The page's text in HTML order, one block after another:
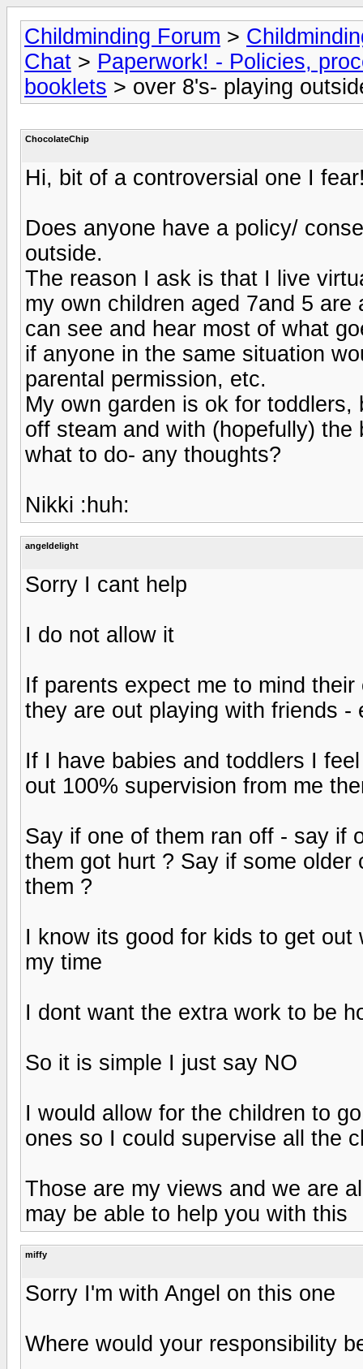
Childminding Forum >
Chat > Paperwork! - Policies,
booklets > over 8's- playing
ChocolateChip
Hi, bit of a controversial one I
Does anyone have a policy/
outside.
The reason I ask is that I live
my own children aged 7and 5
can see and hear most of what
if anyone in the same situation
parental permission, etc.
My own garden is ok for
off steam and with (hopefully)
what to do- any thoughts?
Nikki :huh:
angeldelight
Sorry I cant help
I do not allow it
If parents expect me to mind
they are out playing with friends
If I have babies and toddlers I
out 100% supervision from me
Say if one of them ran off - say if
them got hurt ? Say if some
them ?
I know its good for kids to get
my time
I dont want the extra work to be
So it is simple I just say NO
I would allow for the children to
ones so I could supervise all the
Those are my views and we are
may be able to help you with this
miffy
Sorry I'm with Angel on this one
Where would your responsibility